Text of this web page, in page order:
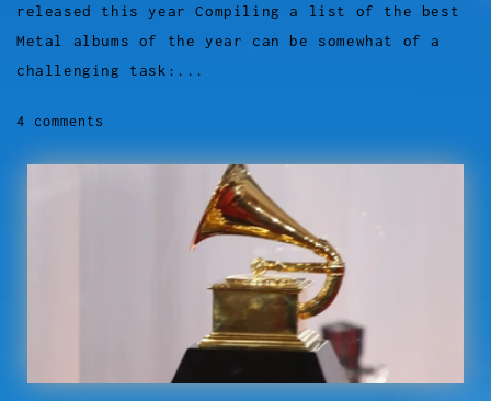
released this year Compiling a list of the best
Metal albums of the year can be somewhat of a
challenging task:...
4 comments